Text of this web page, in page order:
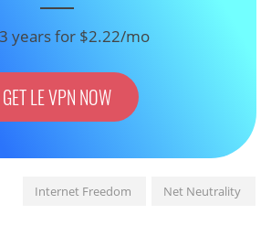
years for $2.22/mo
GET LE VPN NOW
Internet Freedom Net Neutrality